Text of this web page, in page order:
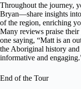
Throughout the journey,
Bryan—share insights
of the region, enriching
Many reviews praise their
one saying, “Matt is an
the Aboriginal history
informative and
End of the Tour